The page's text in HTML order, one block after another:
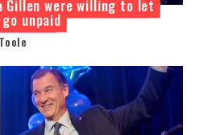
Gillen were willing to let
unpaid